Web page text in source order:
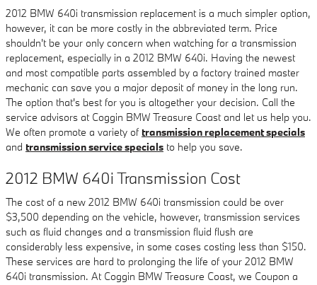
2012 BMW 640i transmission replacement is a much simpler option,
however, it can be more costly in the abbreviated term. Price
shouldn't be your only concern when watching for a transmission
replacement, especially in a 2012 BMW 640i. Having the newest
and most compatible parts assembled by a factory trained master
mechanic can save you a major deposit of money in the long run.
The option that's best for you is altogether your decision. Call the
service advisors at Coggin BMW Treasure Coast and let us help you.
We often promote a variety of transmission replacement specials
and transmission service specials to help you save.
2012 BMW 640i Transmission Cost
The cost of a new 2012 BMW 640i transmission could be over
$3,500 depending on the vehicle, however, transmission services
such as fluid changes and a transmission fluid flush are
considerably less expensive, in some cases costing less than $150.
These services are hard to prolonging the life of your 2012 BMW
640i transmission. At Coggin BMW Treasure Coast, we Coupon a